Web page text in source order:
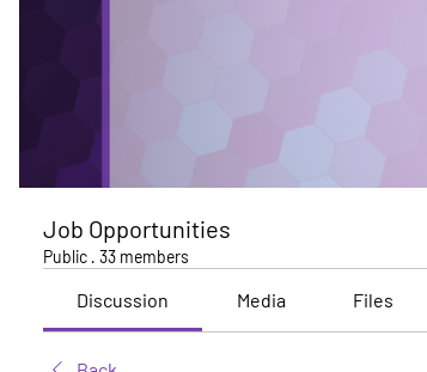
Job Opportunities
Public · 33 members
Discussion Media Files